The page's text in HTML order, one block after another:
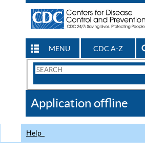
MENU CDC A-Z
Search
CDC
Application offline
Help